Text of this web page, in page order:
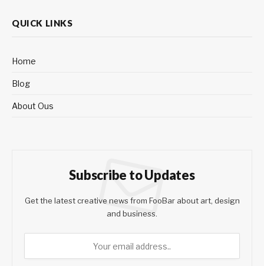
QUICK LINKS
Home
Blog
About Ous
Subscribe to Updates
Get the latest creative news from FooBar about art, design
and business.